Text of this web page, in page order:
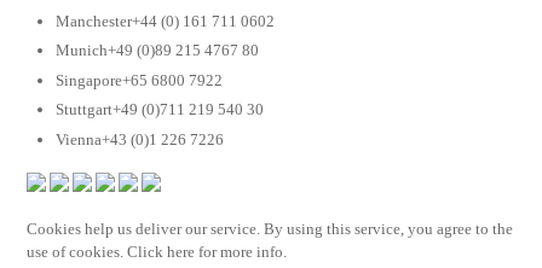
Manchester+44 (0) 161 711 0602
Munich+49 (0)89 215 4767 80
Singapore+65 6800 7922
Stuttgart+49 (0)711 219 540 30
Vienna+43 (0)1 226 7226
Cookies help us deliver our service. By using this service, you agree to the
use of cookies. Click here for more info.